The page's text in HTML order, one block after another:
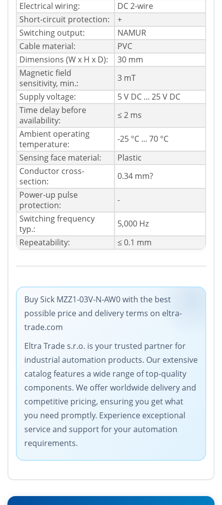
Electrical wiring:
DC 2-wire
Short-circuit protection:
+
Switching output:
NAMUR
Cable material:
PVC
Dimensions (W x H x D):
30 mm
Magnetic field
sensitivity, min.:
3 mT
Supply voltage:
5 V DC ... 25 V DC
Time delay before
availability:
≤ 2 ms
Ambient operating
temperature:
-25 °C ... 70 °C
Sensing face material:
Plastic
Conductor cross-
section:
0.34 mm?
Power-up pulse
protection:
-
Switching frequency
typ.:
5,000 Hz
Repeatability:
≤ 0.1 mm
Buy Sick MZZ1-03V-N-AW0 with the best
possible price and delivery terms on eltra-
trade.com
Eltra Trade s.r.o. is your trusted partner for
industrial automation products. Our extensive
catalog features a wide range of top-quality
components. We offer worldwide delivery and
competitive pricing, ensuring you get what
you need promptly. Experience exceptional
service and support for your automation
requirements.